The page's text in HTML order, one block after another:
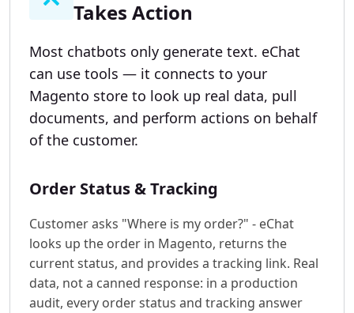
Takes Action
Most chatbots only generate text. eChat
can use tools — it connects to your
Magento store to look up real data, pull
documents, and perform actions on behalf
of the customer.
Order Status & Tracking
Customer asks "Where is my order?" - eChat
looks up the order in Magento, returns the
current status, and provides a tracking link. Real
data, not a canned response: in a production
audit, every order status and tracking answer